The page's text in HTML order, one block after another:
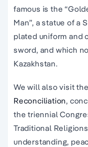
famous is the
Man”, a statue of a
plated uniform and
sword, and which
Kazakhstan.
We will also visit
Reconciliation,
the triennial
Traditional
understanding,